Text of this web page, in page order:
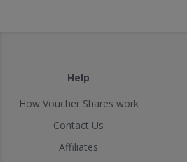
Help
How Voucher Shares work
Contact Us
Affiliates